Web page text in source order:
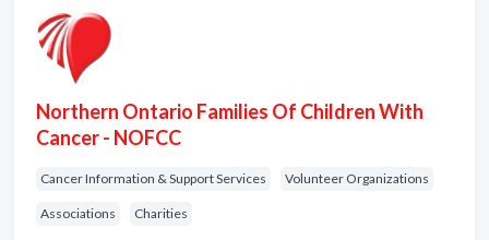
Northern Ontario Families Of Children With
Cancer - NOFCC
Cancer Information & Support Services Volunteer Organizations
Associations Charities